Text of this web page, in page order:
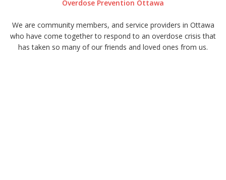
Overdose Prevention Ottawa
We are community members, and service providers in Ottawa
who have come together to respond to an overdose crisis that
has taken so many of our friends and loved ones from us.